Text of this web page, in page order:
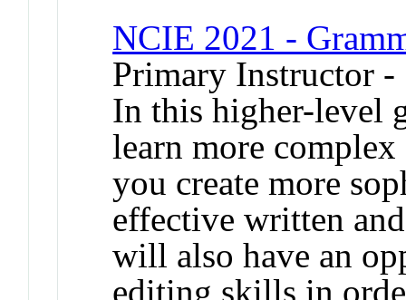
NCIE 2021 -
Primary Instructor -
In this higher-level
learn more
you create more
effective written
will also have an
editing skills in